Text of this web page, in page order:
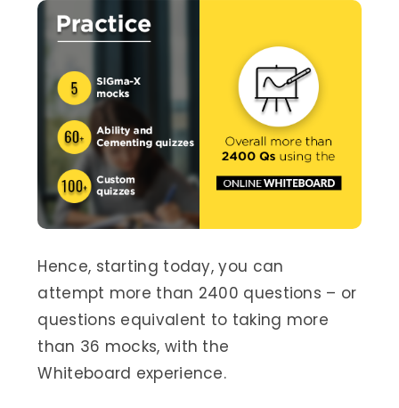
Hence, starting today, you can
attempt more than 2400 questions – or
questions equivalent to taking more
than 36 mocks, with the
Whiteboard experience.